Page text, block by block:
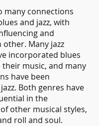
many connections
and jazz, with
and
Many jazz
incorporated blues
music, and many
have been
Both genres have
in the
other musical styles,
roll and soul.